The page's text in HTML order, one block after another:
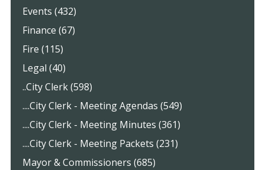
Events (432)
Finance (67)
Fire (115)
Legal (40)
..City Clerk (598)
....City Clerk - Meeting Agendas (549)
....City Clerk - Meeting Minutes (361)
....City Clerk - Meeting Packets (231)
Mayor & Commissioners (685)